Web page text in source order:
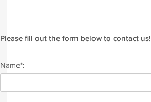
Please fill out the form below to contact us!
Name*: